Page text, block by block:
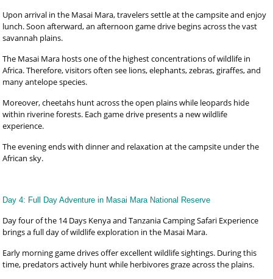
Upon arrival in the Masai Mara, travelers settle at the campsite and enjoy
lunch. Soon afterward, an afternoon game drive begins across the vast
savannah plains.
The Masai Mara hosts one of the highest concentrations of wildlife in
Africa. Therefore, visitors often see lions, elephants, zebras, giraffes, and
many antelope species.
Moreover, cheetahs hunt across the open plains while leopards hide
within riverine forests. Each game drive presents a new wildlife
experience.
The evening ends with dinner and relaxation at the campsite under the
African sky.
Day 4: Full Day Adventure in Masai Mara National Reserve
Day four of the 14 Days Kenya and Tanzania Camping Safari Experience
brings a full day of wildlife exploration in the Masai Mara.
Early morning game drives offer excellent wildlife sightings. During this
time, predators actively hunt while herbivores graze across the plains.